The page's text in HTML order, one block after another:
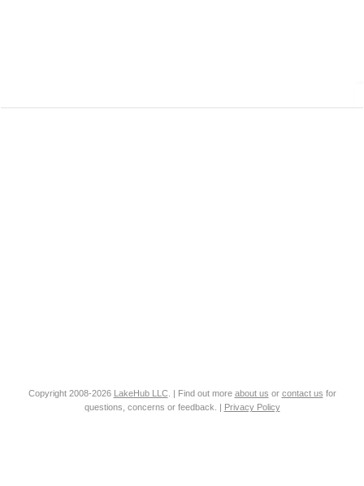
Copyright 2008-2026 LakeHub LLC. | Find out more about us or contact us for
questions, concerns or feedback. | Privacy Policy